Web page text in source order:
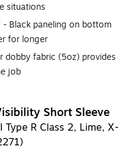
situations
- Black paneling on bottom
for longer
dobby fabric (5oz) provides
job
Short Sleeve
Type R Class 2, Lime, X-